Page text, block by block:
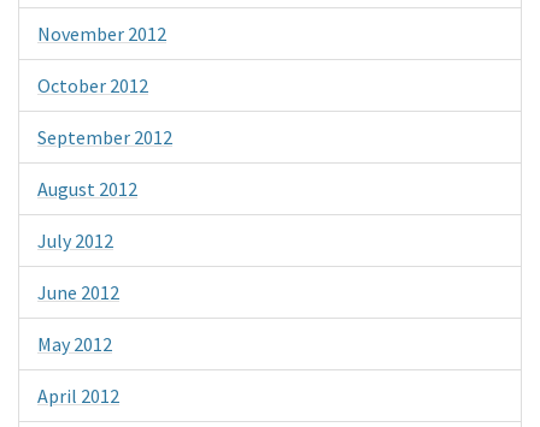
November 2012
October 2012
September 2012
August 2012
July 2012
June 2012
May 2012
April 2012